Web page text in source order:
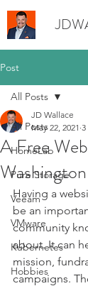
Post
All Posts
HomeLab
Pure Storage
Veeam
VMware
Kubernetes
Hobbies
All Posts
A Free
JD Wallace
May 22, 2021 3
Having a
be an
community
about. It can
mission,
campaigns.